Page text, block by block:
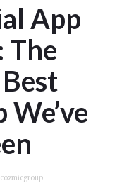
App
The
cozmicgroup